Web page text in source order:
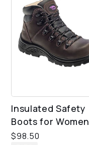
Insulated Safety
Boots for Women
$98.50